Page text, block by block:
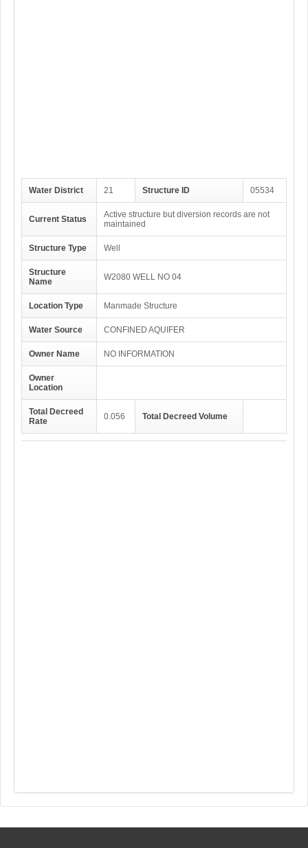
Water District 21 Structure ID 05534
Current Status
Active structure but diversion records are not
maintained
Structure Type Well
Structure
Name
W2080 WELL NO 04
Location Type Manmade Structure
Water Source CONFINED AQUIFER
Owner Name NO INFORMATION
Owner
Location
Total Decreed
Rate
0.056 Total Decreed Volume